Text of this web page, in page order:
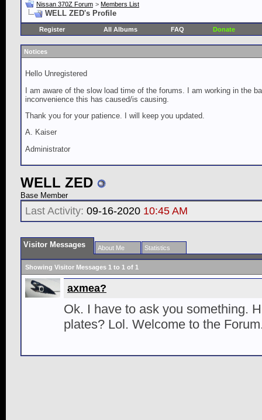
Nissan 370Z Forum > Members List
WELL ZED's Profile
Register All Albums FAQ Donate
Notices
Hello Unregistered
I am aware of the slow load time of the forums. I am working in the
inconvenience this has caused/is causing.
Thank you for your patience. I will keep you updated.
A. Kaiser
Administrator
WELL ZED
Base Member
Last Activity: 09-16-2020 10:45 AM
Visitor Messages About Me Statistics
Showing Visitor Messages 1 to 1 of 1
axmea?
Ok. I have to ask you something.
plates? Lol. Welcome to the